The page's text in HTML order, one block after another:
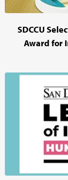
SDCCU
Award for